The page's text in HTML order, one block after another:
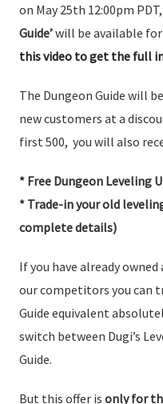
on May 25th 12:00pm
Guide’will be available for
this video to get the full
The Dungeon Guide will
new customers at a
first 500, you will also
* Free Dungeon Leveling
* Trade-in your old
complete details)
If you have already
our competitors you can
Guide equivalent
switch between Dugi’s
Guide.
But this offer is only for